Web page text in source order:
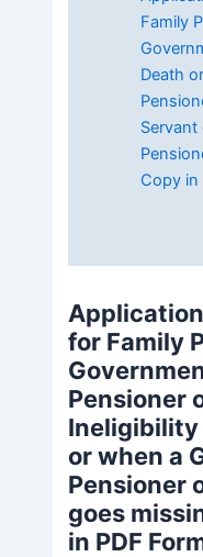
Family
Death
Servant
Copy in
for Family
Pensioner
Ineligibility
or when a
Pensioner
goes
in PDF